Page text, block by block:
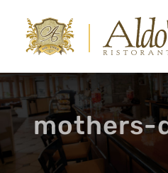
content
mothers-